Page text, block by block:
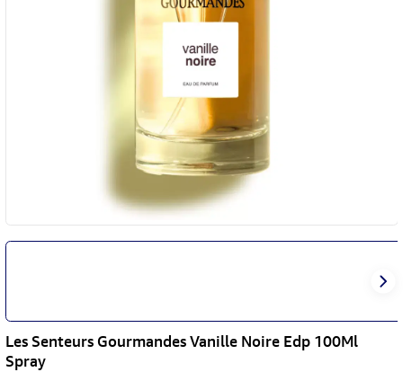
Les Senteurs Gourmandes Vanille Noire Edp 100Ml
Spray